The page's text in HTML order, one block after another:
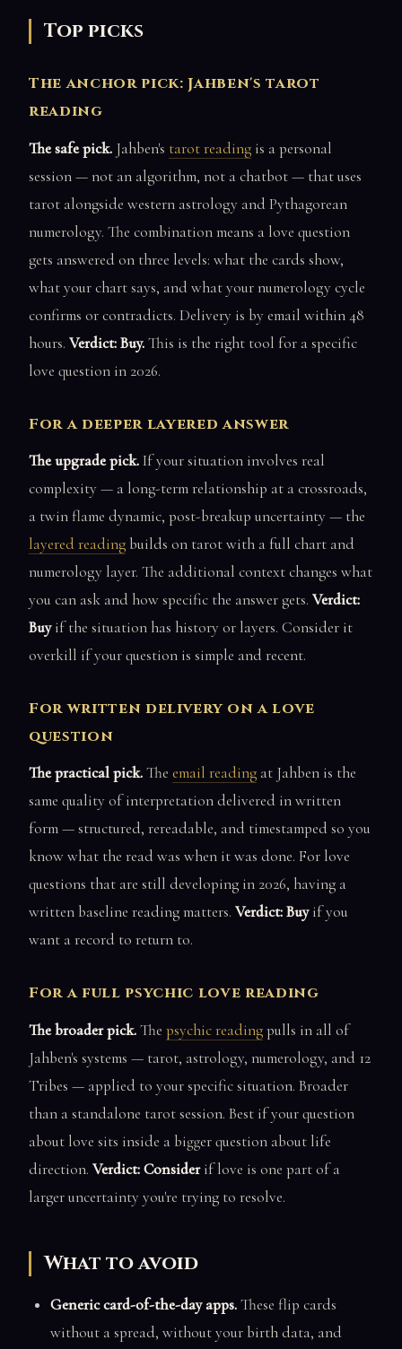
Top picks
The anchor pick: Jahben's tarot
reading
The safe pick. Jahben's tarot reading is a personal
session — not an algorithm, not a chatbot — that uses
tarot alongside western astrology and Pythagorean
numerology. The combination means a love question
gets answered on three levels: what the cards show,
what your chart says, and what your numerology cycle
confirms or contradicts. Delivery is by email within 48
hours. Verdict: Buy.This is the right tool for a specific
love question in 2026.
For a deeper layered answer
The upgrade pick.If your situation involves real
complexity — a long-term relationship at a crossroads,
a twin flame dynamic, post-breakup uncertainty — the
layered reading builds on tarot with a full chart and
numerology layer. The additional context changes what
you can ask and how specific the answer gets. Verdict:
Buyif the situation has history or layers. Consider it
overkill if your question is simple and recent.
For written delivery on a love
question
The practical pick.The email reading at Jahben is the
same quality of interpretation delivered in written
form — structured, rereadable, and timestamped so you
know what the read was when it was done. For love
questions that are still developing in 2026, having a
written baseline reading matters. Verdict: Buyif you
want a record to return to.
For a full psychic love reading
The broader pick.The psychic readingpulls in all of
Jahben's systems — tarot, astrology, numerology, and 12
Tribes — applied to your specific situation. Broader
than a standalone tarot session. Best if your question
about love sits inside a bigger question about life
direction. Verdict: Considerif love is one part of a
larger uncertainty you're trying to resolve.
What to avoid
Generic card-of-the-day apps.These flip cards
without a spread, without your birth data, and